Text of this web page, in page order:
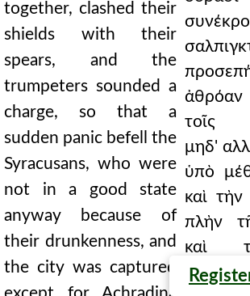
together, clashed their
shields with their
spears, and the
trumpeters sounded a
charge, so that a
sudden panic befell the
Syracusans, who were
not in a good state
anyway because of
their drunkenness, and
the city was captured
ἀθρόαν
τοῖς
μηδ'
ὑπὸ
καὶ τὴν
πλὴν
καὶ